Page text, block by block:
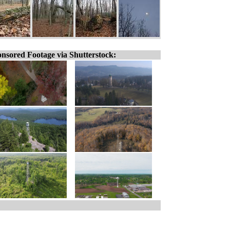
Footage via Shutterstock: